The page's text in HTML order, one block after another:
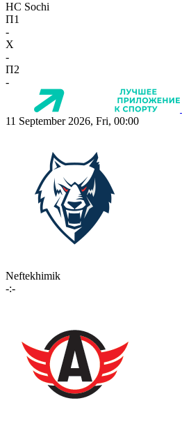
HC Sochi
П1
-
X
-
П2
-
11 September 2026, Fri, 00:00
Neftekhimik
-:-